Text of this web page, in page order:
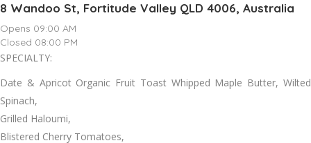
8 Wandoo St, Fortitude Valley QLD 4006, Australia
Opens 09:00 AM
Closed 08:00 PM
SPECIALTY:
Date & Apricot Organic Fruit Toast Whipped Maple Butter, Wilted
Spinach,
Grilled Haloumi,
Blistered Cherry Tomatoes,